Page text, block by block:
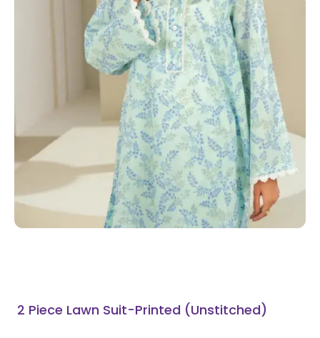
2 Piece Lawn Suit-Printed (Unstitched)